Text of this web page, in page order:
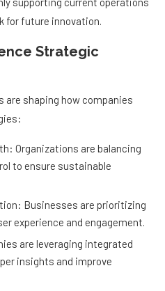
for future innovation.
Strategic
are shaping how companies
Organizations are balancing
to ensure sustainable
Businesses are prioritizing
experience and engagement.
are leveraging integrated
insights and improve